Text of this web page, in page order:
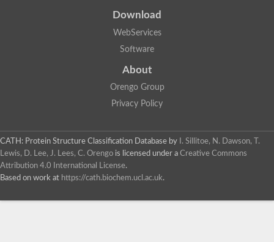
Download
WebServices
Software
About
Orengo Group
Privacy Policy
CATH: Protein Structure Classification Database by
I. Sillitoe, N. Dawson, T.
Lewis, D. Lee, J. Lees, C. Orengo is licensed under a Creative Commons
Attribution 4.0 International License.
Based on work at https://cath.biochem.ucl.ac.uk.